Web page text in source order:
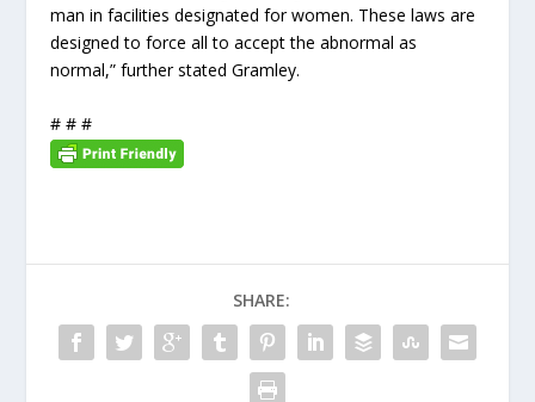
man in facilities designated for women. These laws are
designed to force all to accept the abnormal as
normal,” further stated Gramley.
# # #
SHARE: